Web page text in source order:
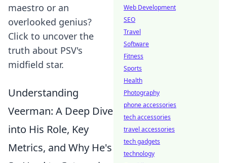
maestro or an
overlooked genius?
Click to uncover the
truth about PSV's
midfield star.
Understanding
Veerman: A Deep Dive
into His Role, Key
Metrics, and Why He's
Web Development
SEO
Travel
Software
Fitness
Sports
Health
Photography
phone accessories
tech accessories
travel accessories
tech gadgets
technology